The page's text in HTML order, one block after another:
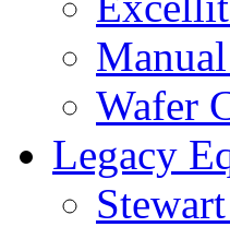
Wafer
Legacy